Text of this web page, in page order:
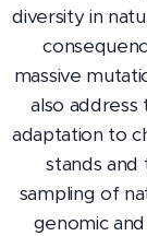
diversity in
massive
also
adaptation to
stands and
sampling of
genomic